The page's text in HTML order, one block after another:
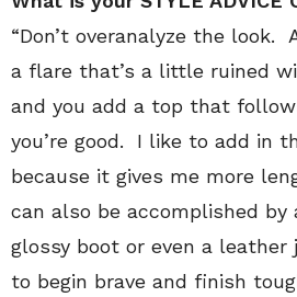
“Don’t overanalyze the look.
a flare that’s a little ruined
and you add a top that
you’re good. I like to add in
because it gives me more
can also be accomplished by
glossy boot or even a leather
to begin brave and finish